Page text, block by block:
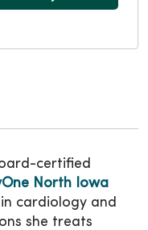
certified
North Iowa
cardiology and
she treats